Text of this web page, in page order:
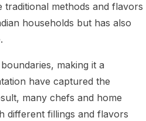
traditional methods and flavors
households but has also
making it a
have captured the
many chefs and home
different fillings and flavors